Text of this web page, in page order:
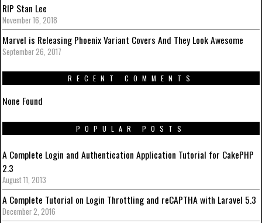
RIP Stan Lee
November 16, 2018
Marvel is Releasing Phoenix Variant Covers And They Look Awesome
September 26, 2017
RECENT COMMENTS
None Found
POPULAR POSTS
A Complete Login and Authentication Application Tutorial for CakePHP
2.3
August 11, 2013
A Complete Tutorial on Login Throttling and reCAPTHA with Laravel 5.3
December 2, 2016